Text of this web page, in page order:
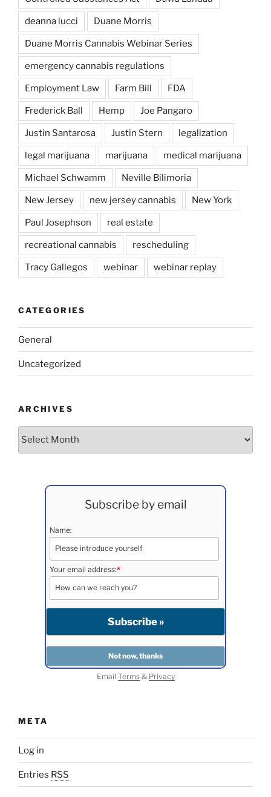
deanna lucci Duane Morris
Duane Morris Cannabis Webinar Series
emergency cannabis regulations
Employment Law Farm Bill FDA
Frederick Ball Hemp Joe Pangaro
Justin Santarosa Justin Stern legalization
legal marijuana marijuana medical marijuana
Michael Schwamm Neville Bilimoria
New Jersey new jersey cannabis New York
Paul Josephson real estate
recreational cannabis rescheduling
Tracy Gallegos webinar webinar replay
CATEGORIES
General
Uncategorized
ARCHIVES
Archives
Subscribe by email
Name:
Your email address:*
Email Terms& Privacy
META
Log in
Entries RSS